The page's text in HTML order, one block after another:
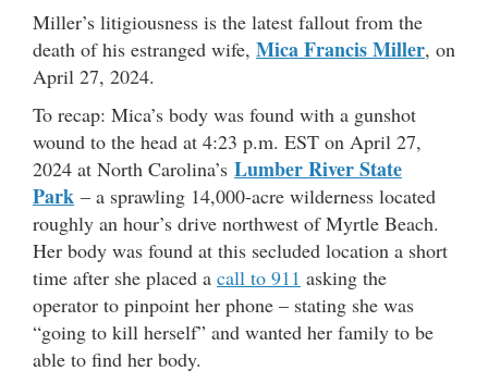
Miller’s litigiousness is the latest fallout from the
death of his estranged wife, Mica Francis Miller, on
April 27, 2024.
To recap: Mica’s body was found with a gunshot
wound to the head at 4:23 p.m. EST on April 27,
2024 at North Carolina’s Lumber River State
Park – a sprawling 14,000-acre wilderness located
roughly an hour’s drive northwest of Myrtle Beach.
Her body was found at this secluded location a short
time after she placed a call to 911 asking the
operator to pinpoint her phone – stating she was
“going to kill herself” and wanted her family to be
able to find her body.